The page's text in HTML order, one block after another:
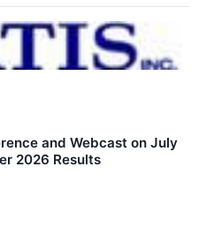
and Webcast on July
2026 Results